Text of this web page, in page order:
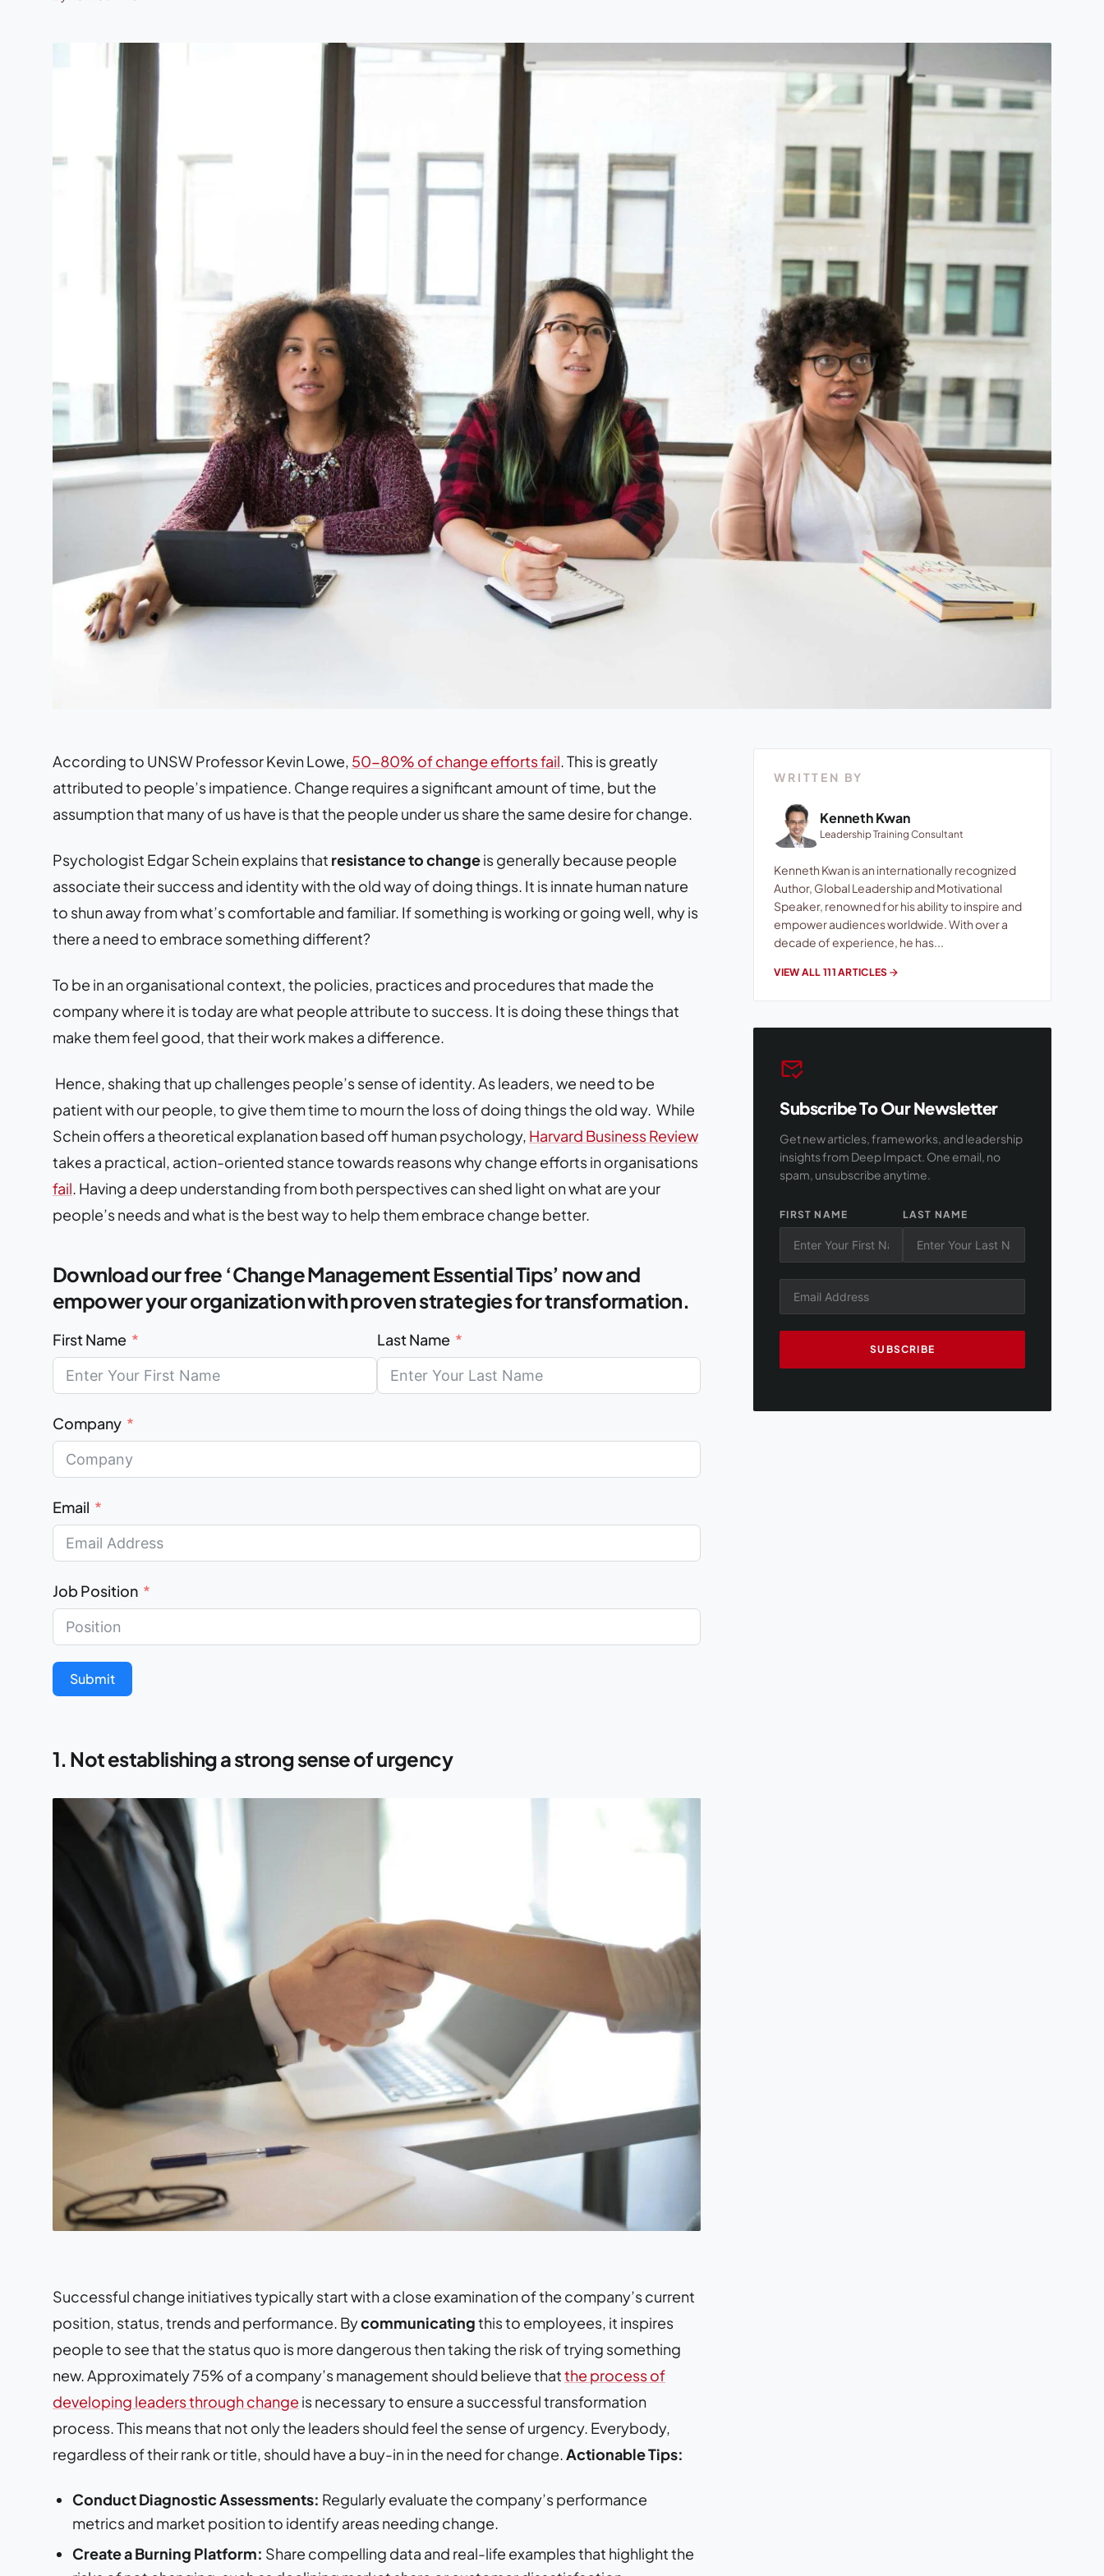
According to UNSW Professor Kevin Lowe, 50-80% of change efforts fail. This is greatly
attributed to people’s impatience. Change requires a significant amount of time, but the
assumption that many of us have is that the people under us share the same desire for change.
Psychologist Edgar Schein explains that resistance to changeis generally because people
associate their success and identity with the old way of doing things. It is innate human nature
to shun away from what’s comfortable and familiar. If something is working or going well, why is
there a need to embrace something different?
To be in an organisational context, the policies, practices and procedures that made the
company where it is today are what people attribute to success. It is doing these things that
make them feel good, that their work makes a difference.
Hence, shaking that up challenges people’s sense of identity. As leaders, we need to be
patient with our people, to give them time to mourn the loss of doing things the old way. While
Schein offers a theoretical explanation based off human psychology, Harvard Business Review
takes a practical, action-oriented stance towards reasons why change efforts in organisations
fail. Having a deep understanding from both perspectives can shed light on what are your
people’s needs and what is the best way to help them embrace change better.
Download our free ‘Change Management Essential Tips’ now and
empower your organization with proven strategies for transformation.
First Name Last Name
Company
Email
Job Position
Submit
1. Not establishing a strong sense of urgency
Successful change initiatives typically start with a close examination of the company’s current
position, status, trends and performance. Bycommunicatingthis to employees, it inspires
people to see that the status quo is more dangerous then taking the risk of trying something
new. Approximately 75% of a company’s management should believe thatthe process of
developing leaders through change is necessary to ensure a successful transformation
process. This means that not only the leaders should feel the sense of urgency. Everybody,
regardless of their rank or title, should have a buy-in in the need for change.Actionable Tips:
Conduct Diagnostic Assessments: Regularly evaluate the company’s performance
metrics and market position to identify areas needing change.
Create a Burning Platform: Share compelling data and real-life examples that highlight the
WRITTEN BY
Kenneth Kwan
Leadership Training Consultant
Kenneth Kwan is an internationally recognized
Author, Global Leadership and Motivational
Speaker, renowned for his ability to inspire and
empower audiences worldwide. With over a
decade of experience, he has...
VIEW ALL 111 ARTICLES arrow_forward
mark_email_read
Subscribe To Our Newsletter
Get new articles, frameworks, and leadership
insights from Deep Impact. One email, no
spam, unsubscribe anytime.
FIRST NAME LAST NAME
SUBSCRIBE